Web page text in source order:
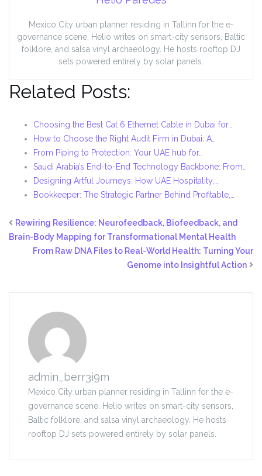
Mexico City urban planner residing in Tallinn for the e-
governance scene. Helio writes on smart-city sensors, Baltic
folklore, and salsa vinyl archaeology. He hosts rooftop DJ
sets powered entirely by solar panels.
Related Posts:
Choosing the Best Cat 6 Ethernet Cable in Dubai for…
How to Choose the Right Audit Firm in Dubai: A…
From Piping to Protection: Your UAE hub for…
Saudi Arabia’s End-to-End Technology Backbone: From…
Designing Artful Journeys: How UAE Hospitality,…
Bookkeeper: The Strategic Partner Behind Profitable,…
Rewiring Resilience: Neurofeedback, Biofeedback, and
Brain-Body Mapping for Transformational Mental Health
From Raw DNA Files to Real-World Health: Turning Your
Genome into Insightful Action
admin_berr3i9m
Mexico City urban planner residing in Tallinn for the e-
governance scene. Helio writes on smart-city sensors,
Baltic folklore, and salsa vinyl archaeology. He hosts
rooftop DJ sets powered entirely by solar panels.